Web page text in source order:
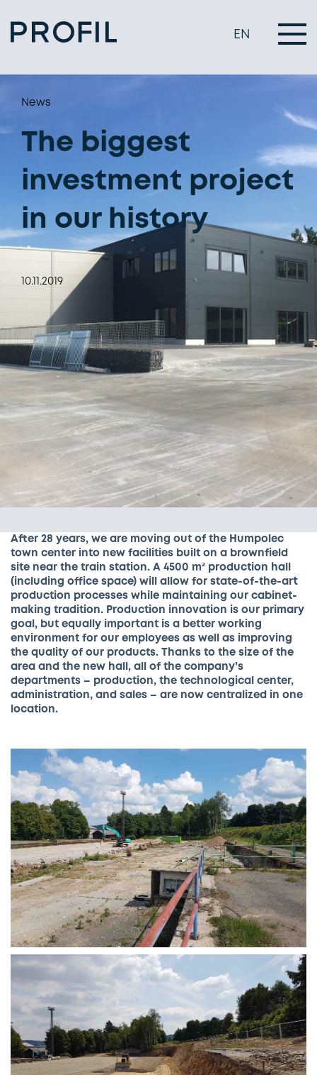
EN
News
The biggest
investment project
in our history
10.11.2019
After 28 years, we are moving out of the Humpolec
town center into new facilities built on a brownfield
site near the train station. A 4500 m² production hall
(including office space) will allow for state-of-the-art
production processes while maintaining our cabinet-
making tradition. Production innovation is our primary
goal, but equally important is a better working
environment for our employees as well as
improving
the quality of our products. Thanks to the size of the
area and the new hall, all of the company’s
departments – production, the technological center,
administration, and sales – are now centralized in one
location.